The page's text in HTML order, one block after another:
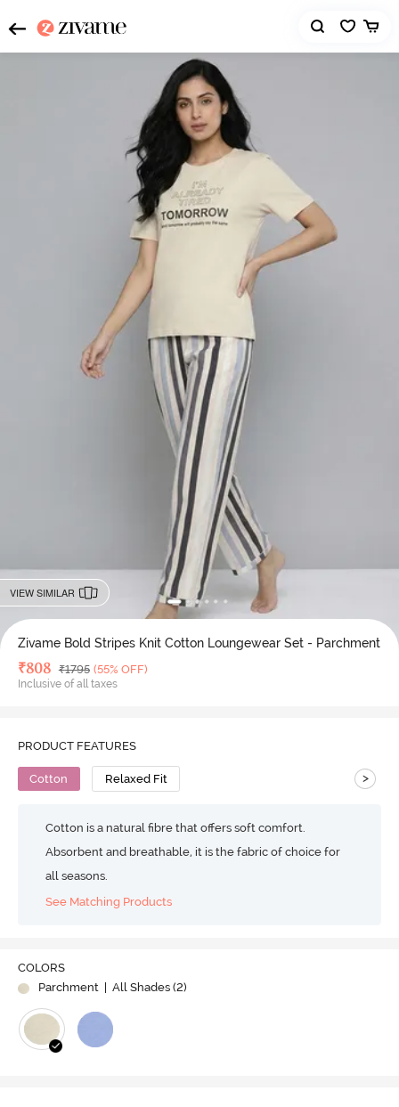
VIEW SIMILAR
Zivame Bold Stripes Knit Cotton Loungewear Set - Parchment
Deal Price
₹808 MRP
₹1795 (55% OFF)
Inclusive of all taxes
PRODUCT FEATURES
Cotton Relaxed Fit >
Cotton is a natural fibre that offers soft comfort.
Absorbent and breathable, it is the fabric of choice for
all seasons.
See Matching Products
COLORS
Parchment
| All Shades (2)